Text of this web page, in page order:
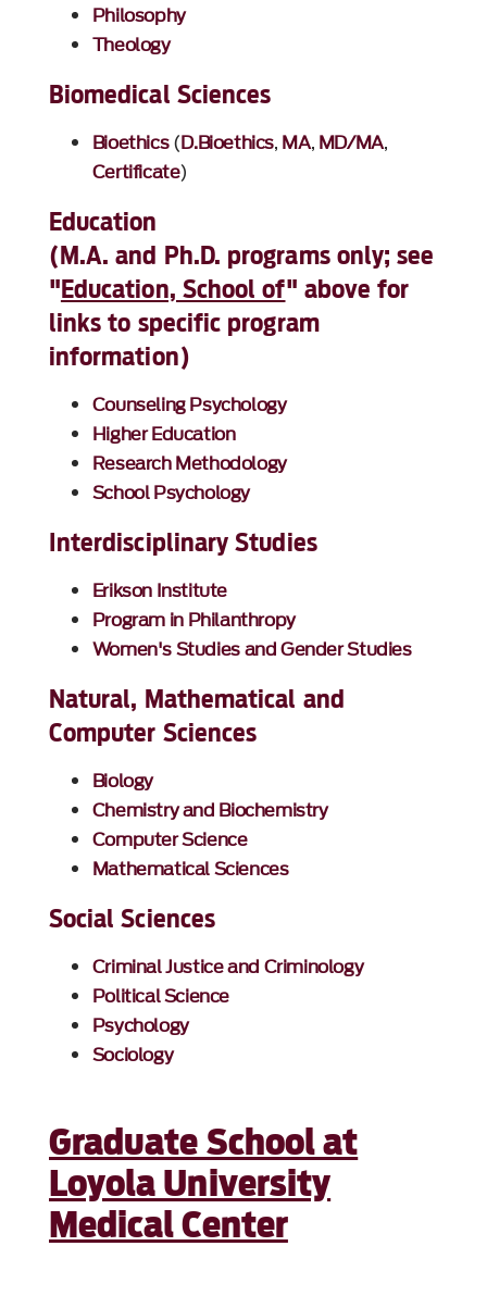
Philosophy
Theology
Biomedical Sciences
Bioethics(D.Bioethics, MA, MD/MA,
Certificate)
Education
(M.A. and Ph.D. programs only; see
"Education, School of" above for
links to specific program
information)
Counseling Psychology
Higher Education
Research Methodology
School Psychology
Interdisciplinary Studies
Erikson Institute
Program in Philanthropy
Women's Studies and Gender Studies
Natural, Mathematical and
Computer Sciences
Biology
Chemistry and Biochemistry
Computer Science
Mathematical Sciences
Social Sciences
Criminal Justice and Criminology
Political Science
Psychology
Sociology
Graduate School at
Loyola University
Medical Center